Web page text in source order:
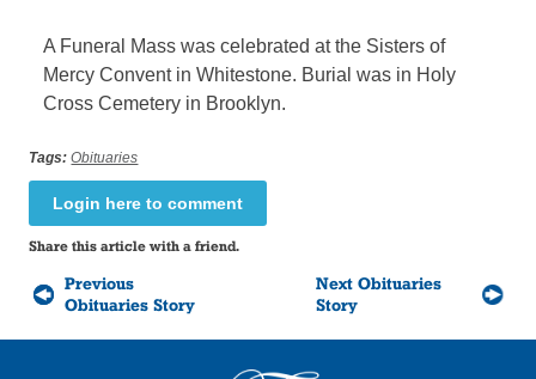
A Funeral Mass was celebrated at the Sisters of
Mercy Convent in Whitestone. Burial was in Holy
Cross Cemetery in Brooklyn.
Tags: Obituaries
Login here to comment
Share this article with a friend.
Previous
Obituaries Story
Next Obituaries
Story